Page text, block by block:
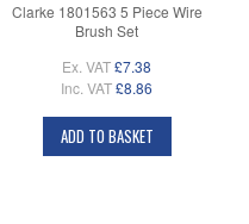
Clarke 1801563 5 Piece Wire
Brush Set
Ex. VAT£7.38
Inc. VAT£8.86
ADD TO BASKET